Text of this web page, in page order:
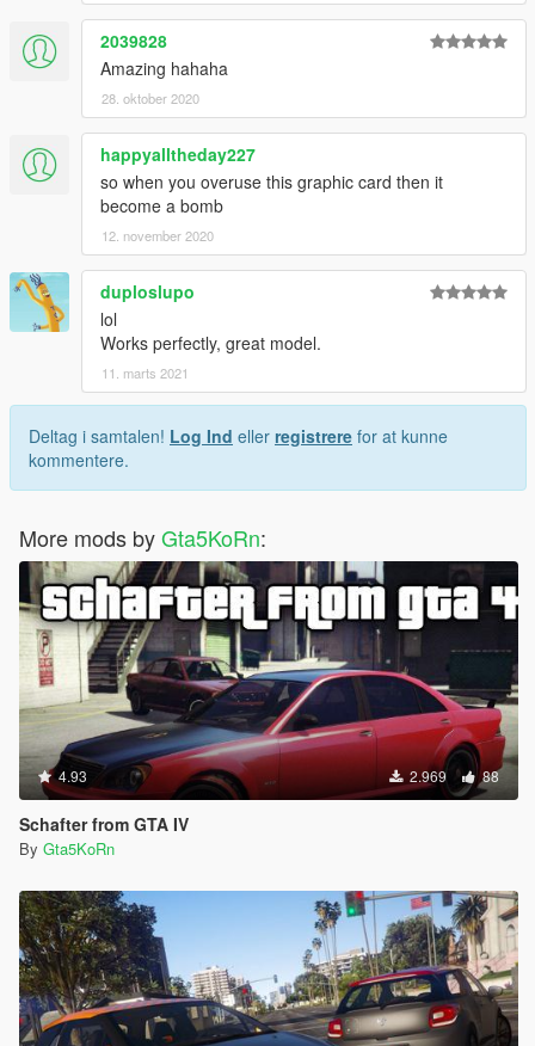
2039828
Amazing hahaha
28. oktober 2020
happyalltheday227
so when you overuse this graphic card then it
become a bomb
12. november 2020
duploslupo
lol
Works perfectly, great model.
11. marts 2021
Deltag i samtalen! Log Ind eller registrere for at kunne
kommentere.
More mods byGta5KoRn:
4.93 2.969 88
Schafter from GTA IV
By Gta5KoRn